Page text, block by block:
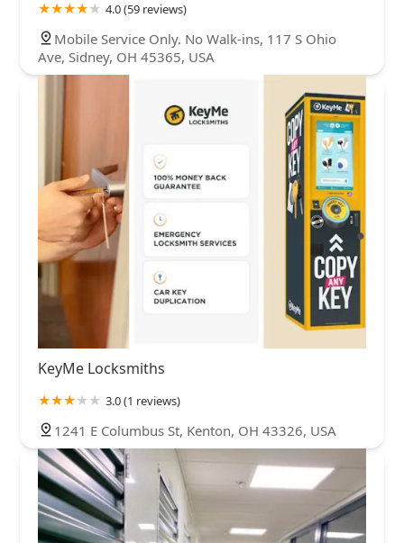
4.0 (59 reviews)
Mobile Service Only. No Walk-ins, 117 S Ohio
Ave, Sidney, OH 45365, USA
KeyMe Locksmiths
3.0 (1 reviews)
1241 E Columbus St, Kenton, OH 43326, USA